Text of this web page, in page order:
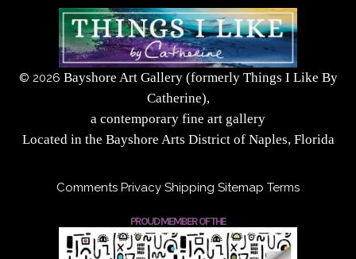
© 2026 Bayshore Art Gallery (formerly Things I Like By
Catherine),
a contemporary fine art gallery
Located in the Bayshore Arts District of Naples, Florida
Comments Privacy Shipping Sitemap Terms
PROUD MEMBER OF THE